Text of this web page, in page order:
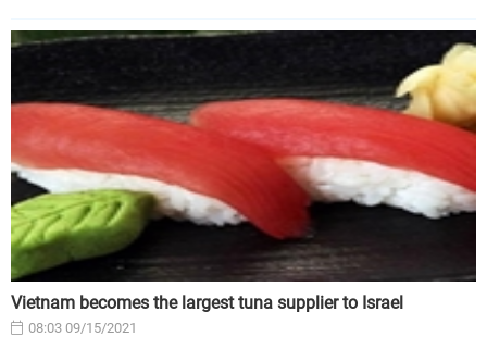
Vietnam becomes the largest tuna supplier to Israel
08:03 09/15/2021